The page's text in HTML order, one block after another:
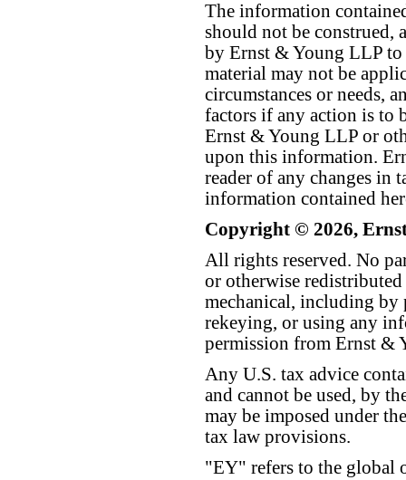
The information
should not be construed,
by Ernst & Young LLP to
material may not be
circumstances or needs,
factors if any action is to
Ernst & Young LLP or
upon this information.
reader of any changes in
information contained
Copyright © 2026,
All rights reserved. No
or otherwise
mechanical, including by
rekeying, or using any
permission from Ernst &
Any U.S. tax advice
and cannot be used, by
may be imposed under
tax law provisions.
"EY" refers to the global